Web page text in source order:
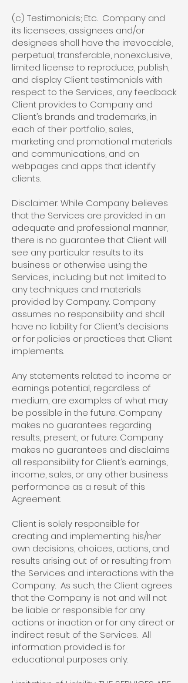
(c) Testimonials; Etc. Company and
its licensees, assignees and/or
designees shall have the irrevocable,
perpetual, transferable, nonexclusive,
limited license to reproduce, publish,
and display Client testimonials with
respect to the Services, any feedback
Client provides to Company and
Client’s brands and trademarks, in
each of their portfolio, sales,
marketing and promotional materials
and communications, and on
webpages and apps that identify
clients.
Disclaimer. While Company believes
that the Services are provided in an
adequate and professional manner,
there is no guarantee that Client will
see any particular results to its
business or otherwise using the
Services, including but not limited to
any techniques and materials
provided by Company. Company
assumes no responsibility and shall
have no liability for Client’s decisions
or for policies or practices that Client
implements.
Any statements related to income or
earnings potential, regardless of
medium, are examples of what may
be possible in the future. Company
makes no guarantees regarding
results, present, or future. Company
makes no guarantees and disclaims
all responsibility for Client’s earnings,
income, sales, or any other business
performance as a result of this
Agreement.
Client is solely responsible for
creating and implementing his/her
own decisions, choices, actions, and
results arising out of or resulting from
the Services and interactions with the
Company. As such, the Client agrees
that the Company is not and will not
be liable or responsible for any
actions or inaction or for any direct or
indirect result of the Services. All
information provided is for
educational purposes only.